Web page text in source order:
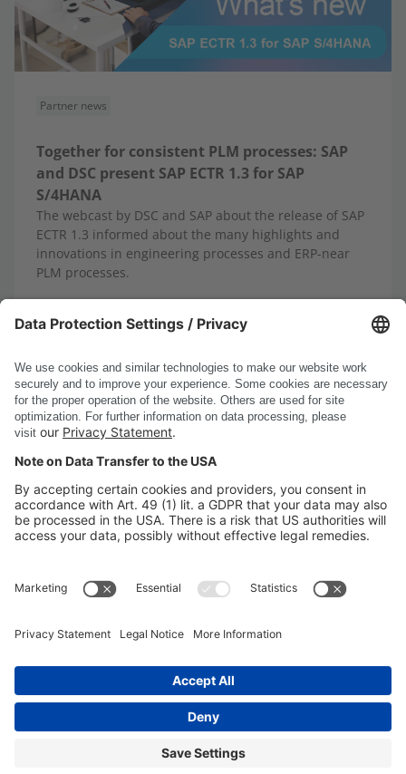
Partner news
Together for consistent PLM processes: SAP
and DSC present SAP ECTR 1.3 for SAP
S/4HANA
The webcast by DSC and SAP about the release of SAP
ECTR 1.3 informed about the many highlights and
innovations in engineering processes and ERP-near
PLM processes.
Show all news
DSC Software AG
SITE INFORMATION